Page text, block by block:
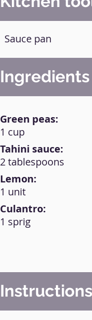
Sauce pan
Ingredients
Green peas:
Tahini sauce:
Lemon:
Culantro:
1 cup
2 tablespoons
1 unit
1 sprig
Instructions